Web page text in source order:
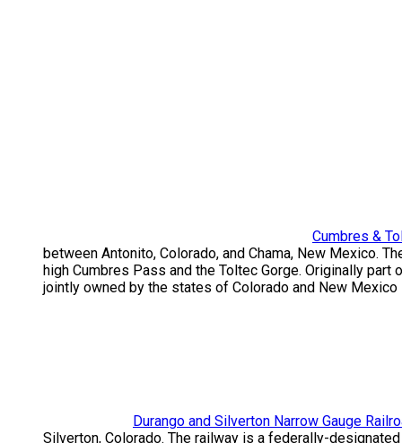
Cumbres &
between Antonito, Colorado, and Chama, New Mexico.
high Cumbres Pass and the Toltec Gorge. Originally
jointly owned by the states of Colorado and New Mexico
Durango and Silverton Narrow Gauge
Silverton, Colorado. The railway is a federally-